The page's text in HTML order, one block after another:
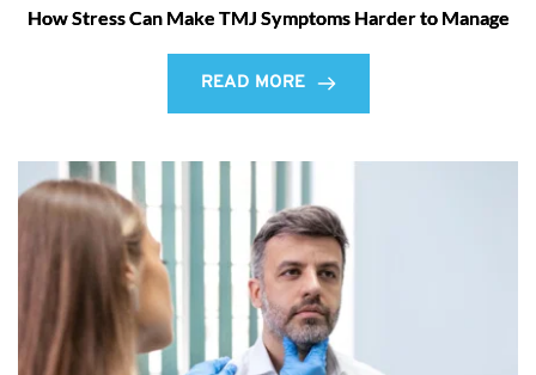
How Stress Can Make TMJ Symptoms Harder to Manage
READ MORE